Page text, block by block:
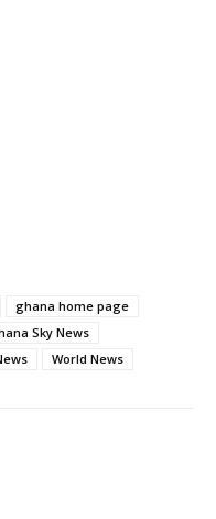
ghana home page
Sky News
World News